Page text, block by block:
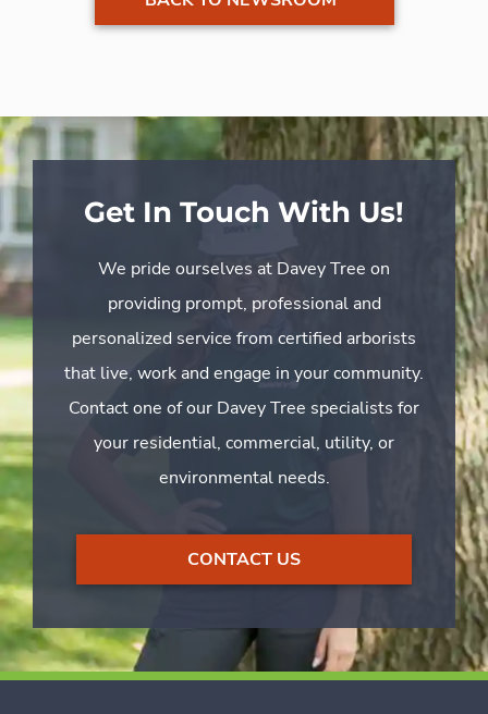
Get In Touch With Us!
We pride ourselves at Davey Tree on
providing prompt, professional and
personalized service from certified arborists
that live, work and engage in your community.
Contact one of our Davey Tree specialists for
your residential, commercial, utility, or
environmental needs.
CONTACT US